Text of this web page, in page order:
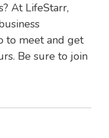
At LifeStarr,
to meet and get
Be sure to join